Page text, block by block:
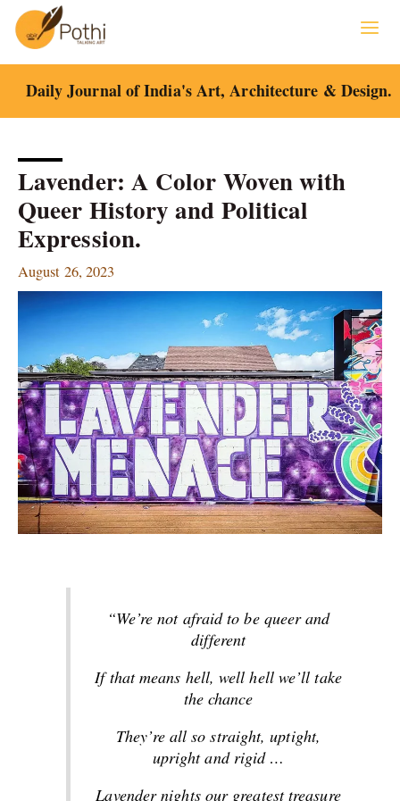
content
Daily Journal of India's Art, Architecture & Design.
Lavender: A Color Woven with
Queer History and Political
Expression.
August 26, 2023
“We’re not afraid to be queer and
different
If that means hell, well hell we’ll take
the chance
They’re all so straight, uptight,
upright and rigid …
Lavender nights our greatest treasure